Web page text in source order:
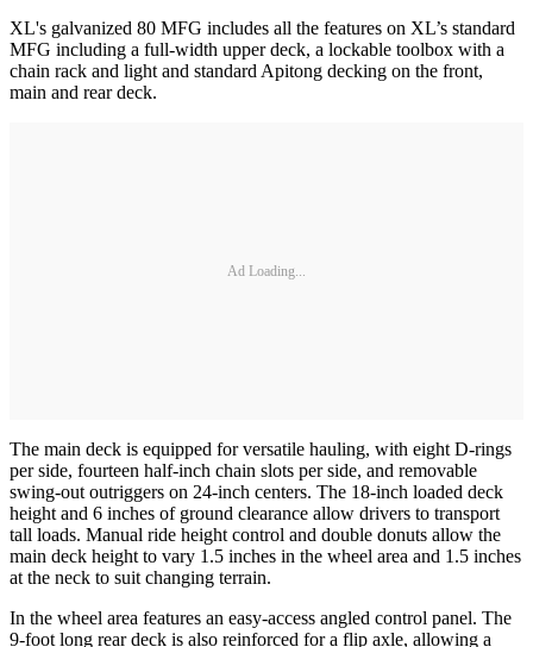
XL's galvanized 80 MFG includes all the features on XL’s standard
MFG including a full-width upper deck, a lockable toolbox with a
chain rack and light and standard Apitong decking on the front,
main and rear deck.
Ad Loading...
The main deck is equipped for versatile hauling, with eight D-rings
per side, fourteen half-inch chain slots per side, and removable
swing-out outriggers on 24-inch centers. The 18-inch loaded deck
height and 6 inches of ground clearance allow drivers to transport
tall loads. Manual ride height control and double donuts allow the
main deck height to vary 1.5 inches in the wheel area and 1.5 inches
at the neck to suit changing terrain.
In the wheel area features an easy-access angled control panel. The
9-foot long rear deck is also reinforced for a flip axle, allowing a